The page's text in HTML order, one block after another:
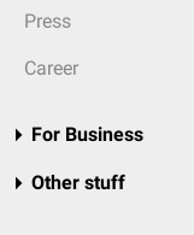
Press
Career
For Business
Other stuff